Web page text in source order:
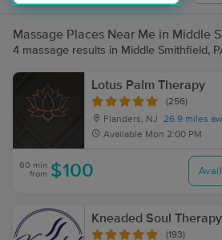
Massage Places Near Me in Middle
4 massage results in Middle Smithfield,
Lotus Palm Therapy
(256)
Flanders, NJ
26.9 miles
Available Mon 2:00 PM
60 min
from $100
Kneaded Soul
(193)